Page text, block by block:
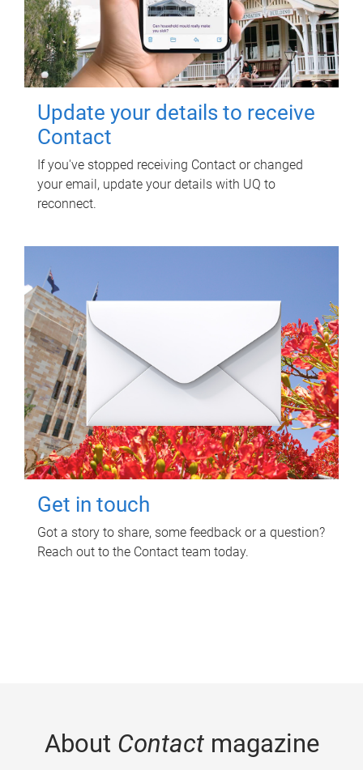
Update your details to receive
Contact
If you've stopped receiving Contact or changed
your email, update your details with UQ to
reconnect.
Get in touch
Got a story to share, some feedback or a question?
Reach out to the Contact team today.
About Contactmagazine